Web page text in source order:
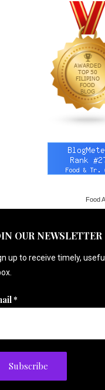
Food
OUR NEWSLETTER
up to receive timely,
*